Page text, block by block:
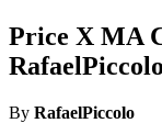
Price X MA
RafaelPiccolo
By RafaelPiccolo